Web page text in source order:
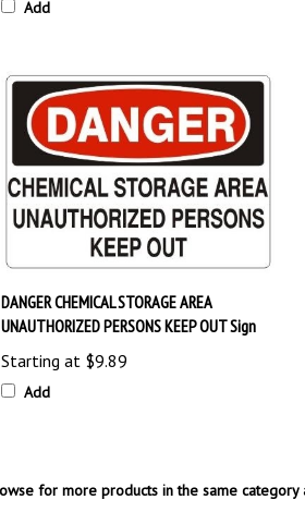
DANGER CHEMICAL STORAGE AREA
UNAUTHORIZED PERSONS KEEP OUT Sign
Starting at$9.89
Add